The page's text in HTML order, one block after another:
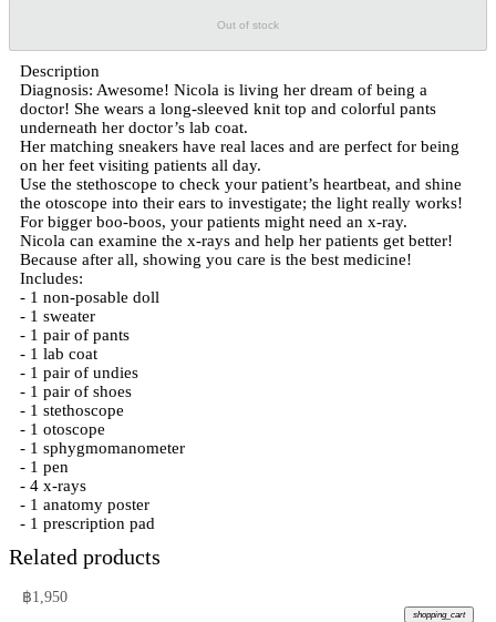
Out of stock
Description
Diagnosis: Awesome! Nicola is living her dream of being a
doctor! She wears a long-sleeved knit top and colorful pants
underneath her doctor’s lab coat.
Her matching sneakers have real laces and are perfect for being
on her feet visiting patients all day.
Use the stethoscope to check your patient’s heartbeat, and shine
the otoscope into their ears to investigate; the light really works!
For bigger boo-boos, your patients might need an x-ray.
Nicola can examine the x-rays and help her patients get better!
Because after all, showing you care is the best medicine!
Includes:
- 1 non-posable doll
- 1 sweater
- 1 pair of pants
- 1 lab coat
- 1 pair of undies
- 1 pair of shoes
- 1 stethoscope
- 1 otoscope
- 1 sphygmomanometer
- 1 pen
- 4 x-rays
- 1 anatomy poster
- 1 prescription pad
Related products
฿1,950
shopping_cart